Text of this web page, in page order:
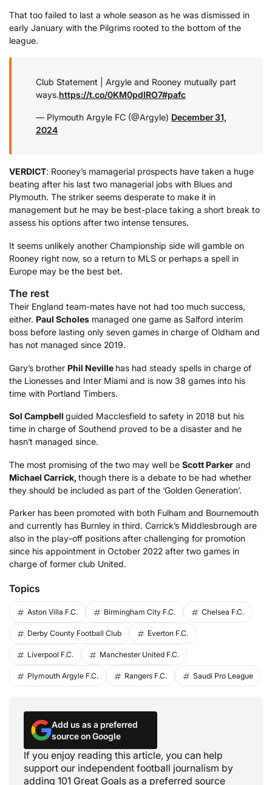
That too failed to last a whole season as he was dismissed in
early January with the Pilgrims rooted to the bottom of the
league.
Club Statement | Argyle and Rooney mutually part
ways.https://t.co/0KM0pdIRO7#pafc
— Plymouth Argyle FC (@Argyle) December 31,
2024
VERDICT: Rooney’s mamagerial prospects have taken a huge
beating after his last two managerial jobs with Blues and
Plymouth. The striker seems desperate to make it in
management but he may be best-place taking a short break to
assess his options after two intense tensures.
It seems unlikely another Championship side will gamble on
Rooney right now, so a return to MLS or perhaps a spell in
Europe may be the best bet.
The rest
Their England team-mates have not had too much success,
either. Paul Scholes managed one game as Salford interim
boss before lasting only seven games in charge of Oldham and
has not managed since 2019.
Gary’s brother Phil Neville has had steady spells in charge of
the Lionesses and Inter Miami and is now 38 games into his
time with Portland Timbers.
Sol Campbell guided Macclesfield to safety in 2018 but his
time in charge of Southend proved to be a disaster and he
hasn’t managed since.
The most promising of the two may well be Scott Parker and
Michael Carrick, though there is a debate to be had whether
they should be included as part of the ‘Golden Generation’.
Parker has been promoted with both Fulham and Bournemouth
and currently has Burnley in third. Carrick’s Middlesbrough are
also in the play-off positions after challenging for promotion
since his appointment in October 2022 after two games in
charge of former club United.
Topics
Aston Villa F.C. Birmingham City F.C. Chelsea F.C.
Derby County Football Club Everton F.C.
Liverpool F.C. Manchester United F.C.
Plymouth Argyle F.C. Rangers F.C. Saudi Pro League
Add us as a preferred
source on Google
If you enjoy reading this article, you can help
support our independent football journalism by
adding 101 Great Goals as a preferred source